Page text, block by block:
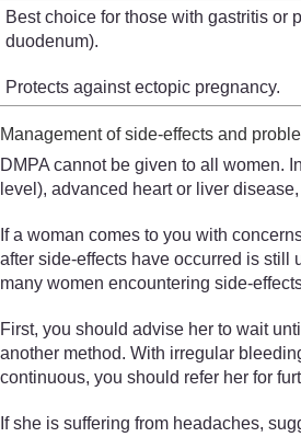
Best choice for those with gastritis or
duodenum).
Protects against ectopic pregnancy.
Management of side-effects and
DMPA cannot be given to all women.
level), advanced heart or liver
If a woman comes to you with
after side-effects have occurred is still
many women encountering side-
First, you should advise her to wait
another method. With irregular
continuous, you should refer her for
If she is suffering from headaches,